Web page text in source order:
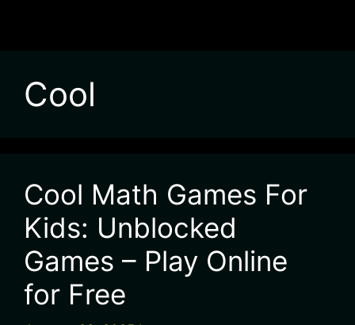
Cool
Cool Math Games For
Kids: Unblocked
Games – Play Online
for Free